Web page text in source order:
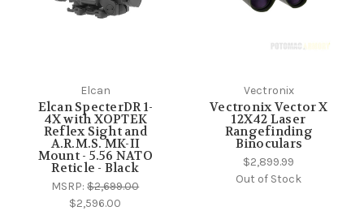
Elcan
Elcan SpecterDR 1-
4X with XOPTEK
Reflex Sight and
A.R.M.S. MK-II
Mount - 5.56 NATO
Reticle - Black
MSRP:$2,699.00
$2,596.00
Vectronix
Vectronix Vector X
12X42 Laser
Rangefinding
Binoculars
$2,899.99
Out of Stock